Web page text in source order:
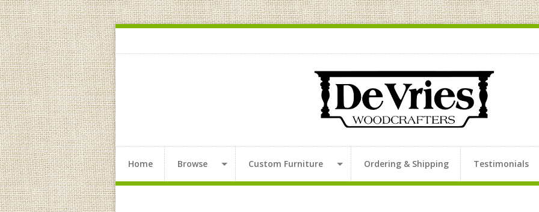
Home Browse Custom Furniture Ordering & Shipping Testimonials